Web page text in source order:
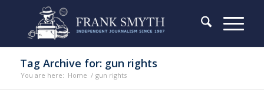
Tag Archive for: gun rights
You are here: Home / gun rights